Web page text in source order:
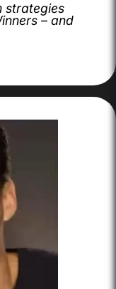
strategies
– and